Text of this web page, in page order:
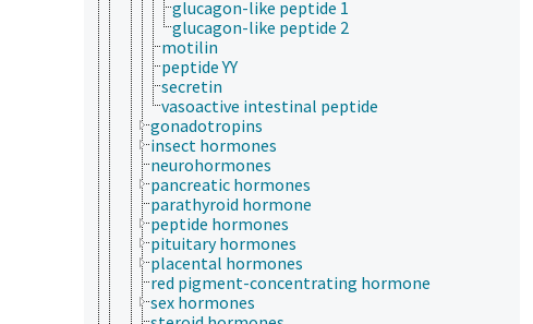
glucagon-like peptide 1
glucagon-like peptide 2
motilin
peptide YY
secretin
vasoactive intestinal peptide
gonadotropins
insect hormones
neurohormones
pancreatic hormones
parathyroid hormone
peptide hormones
pituitary hormones
placental hormones
red pigment-concentrating hormone
sex hormones